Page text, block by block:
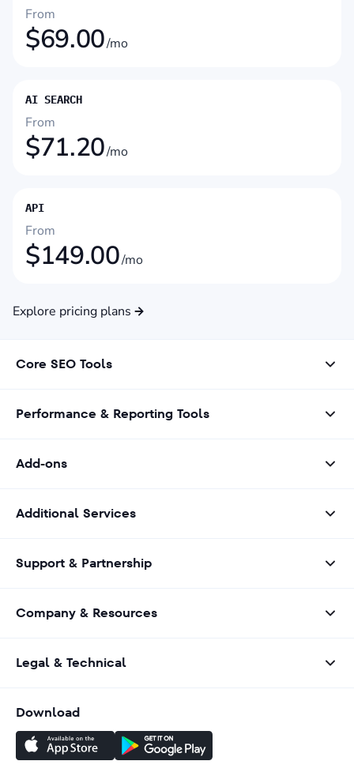
From
$69.00/mo
AI SEARCH
From
$71.20/mo
API
From
$149.00/mo
Explore pricing plans
Core SEO Tools
Performance & Reporting Tools
Add-ons
Additional Services
Support & Partnership
Company & Resources
Legal & Technical
Download